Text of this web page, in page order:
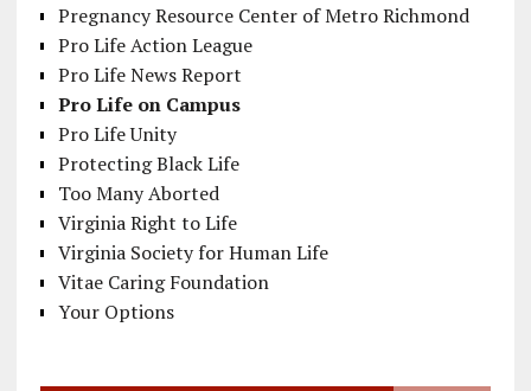
Pregnancy Resource Center of Metro Richmond
Pro Life Action League
Pro Life News Report
Pro Life on Campus
Pro Life Unity
Protecting Black Life
Too Many Aborted
Virginia Right to Life
Virginia Society for Human Life
Vitae Caring Foundation
Your Options